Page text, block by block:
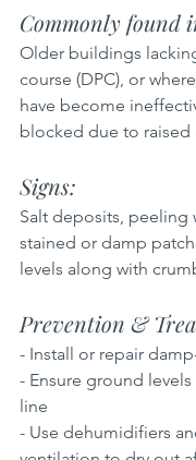
Commonly found
Older buildings
course (DPC), or
have become
blocked due to raised
Signs:
Salt deposits, peeling
stained or damp
levels along with
Prevention &
- Install or repair
- Ensure ground
line
- Use dehumidifiers